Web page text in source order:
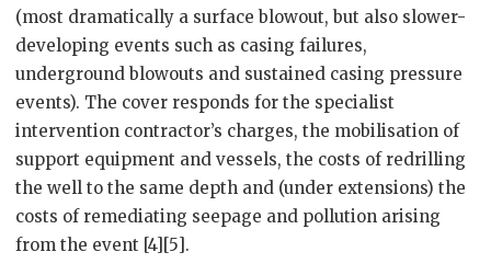
(most dramatically a surface blowout, but also slower-
developing events such as casing failures,
underground blowouts and sustained casing pressure
events). The cover responds for the specialist
intervention contractor’s charges, the mobilisation of
support equipment and vessels, the costs of redrilling
the well to the same depth and (under extensions) the
costs of remediating seepage and pollution arising
from the event [4][5].